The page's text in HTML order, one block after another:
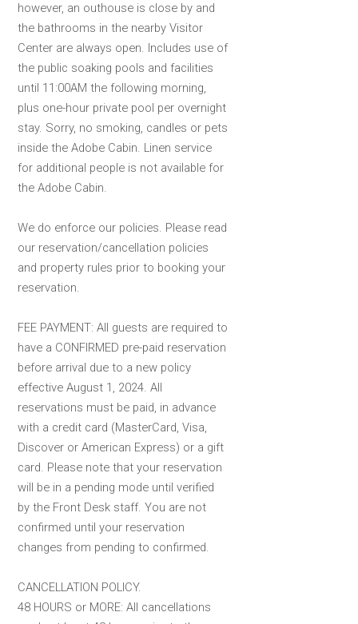
however, an outhouse is close by and
the bathrooms in the nearby Visitor
Center are always open. Includes use of
the public soaking pools and facilities
until 11:00AM the following morning,
plus one-hour private pool per overnight
stay. Sorry, no smoking, candles or pets
inside the Adobe Cabin. Linen service
for additional people is not available for
the Adobe Cabin.
We do enforce our policies. Please read
our reservation/cancellation policies
and property rules prior to booking your
reservation.
FEE PAYMENT: All guests are required to
have a CONFIRMED pre-paid reservation
before arrival due to a new policy
effective August 1, 2024. All
reservations must be paid, in advance
with a credit card (MasterCard, Visa,
Discover or American Express) or a gift
card. Please note that your reservation
will be in a pending mode until verified
by the Front Desk staff. You are not
confirmed until your reservation
changes from pending to confirmed.
CANCELLATION POLICY.
48 HOURS or MORE: All cancellations